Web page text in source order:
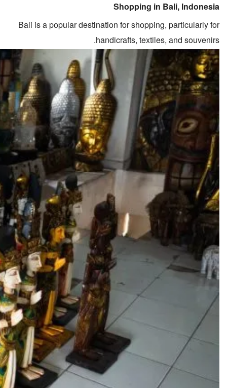
Shopping in Bali, Indonesia
Bali is a popular destination for shopping, particularly for
handicrafts, textiles, and souvenirs.